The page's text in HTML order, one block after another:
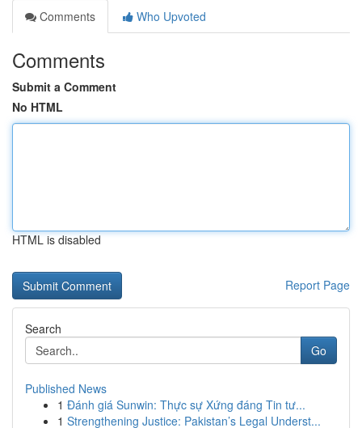
Comments
Who Upvoted
Comments
Submit a Comment
No HTML
HTML is disabled
Report Page
Search
Go
Published News
1 Đánh giá Sunwin: Thực sự Xứng đáng Tin tư...
1 Strengthening Justice: Pakistan’s Legal Underst...